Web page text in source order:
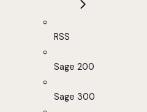
RSS
Sage 200
Sage 300